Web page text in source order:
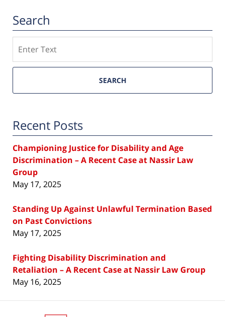
Search
SEARCH
Recent Posts
Championing Justice for Disability and Age
Discrimination – A Recent Case at Nassir Law
Group
May 17, 2025
Standing Up Against Unlawful Termination Based
on Past Convictions
May 17, 2025
Fighting Disability Discrimination and
Retaliation – A Recent Case at Nassir Law Group
May 16, 2025